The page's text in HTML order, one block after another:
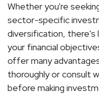
Whether you're
sector-specific
diversification, there's
your financial
offer many
thoroughly or consult
before making